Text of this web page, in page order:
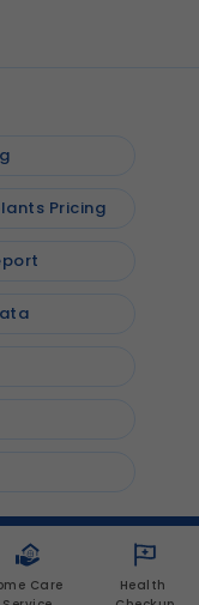
Care
Health
Pricing
reserved